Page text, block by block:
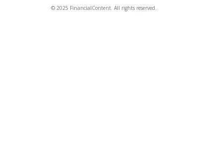
© 2025 FinancialContent. All rights reserved.